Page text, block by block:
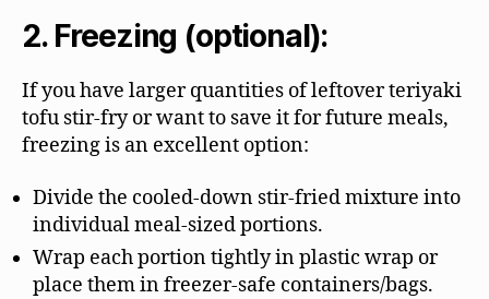
2. Freezing (optional):
If you have larger quantities of leftover teriyaki
tofu stir-fry or want to save it for future meals,
freezing is an excellent option:
Divide the cooled-down stir-fried mixture into
individual meal-sized portions.
Wrap each portion tightly in plastic wrap or
place them in freezer-safe containers/bags.